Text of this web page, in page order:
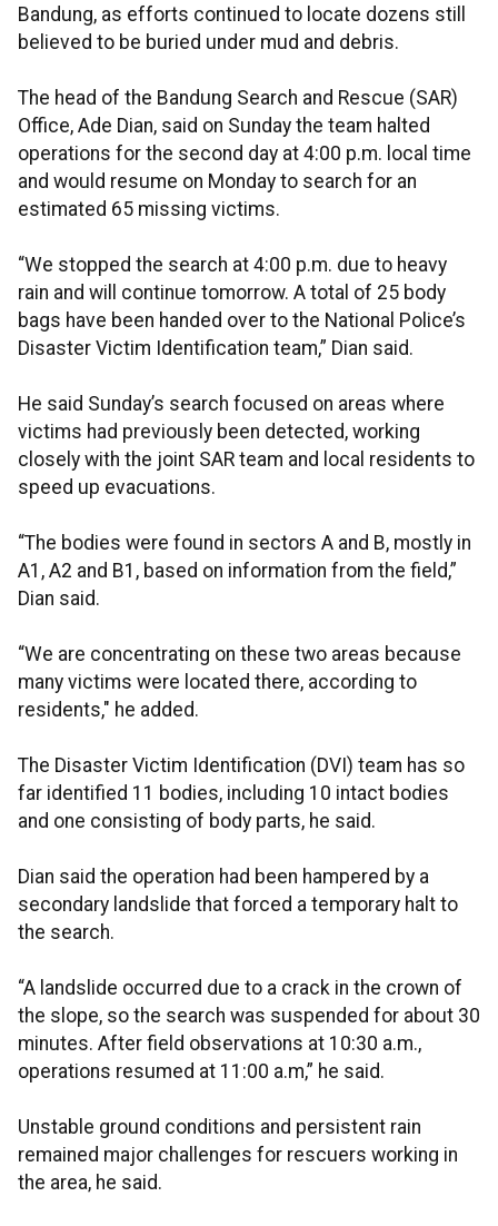
Bandung, as efforts continued to locate dozens still
believed to be buried under mud and debris.
The head of the Bandung Search and Rescue (SAR)
Office, Ade Dian, said on Sunday the team halted
operations for the second day at 4:00 p.m. local time
and would resume on Monday to search for an
estimated 65 missing victims.
“We stopped the search at 4:00 p.m. due to heavy
rain and will continue tomorrow. A total of 25 body
bags have been handed over to the National Police’s
Disaster Victim Identification team,” Dian said.
He said Sunday’s search focused on areas where
victims had previously been detected, working
closely with the joint SAR team and local residents to
speed up evacuations.
“The bodies were found in sectors A and B, mostly in
A1, A2 and B1, based on information from the field,”
Dian said.
“We are concentrating on these two areas because
many victims were located there, according to
residents," he added.
The Disaster Victim Identification (DVI) team has so
far identified 11 bodies, including 10 intact bodies
and one consisting of body parts, he said.
Dian said the operation had been hampered by a
secondary landslide that forced a temporary halt to
the search.
“A landslide occurred due to a crack in the crown of
the slope, so the search was suspended for about 30
minutes. After field observations at 10:30 a.m.,
operations resumed at 11:00 a.m,” he said.
Unstable ground conditions and persistent rain
remained major challenges for rescuers working in
the area, he said.